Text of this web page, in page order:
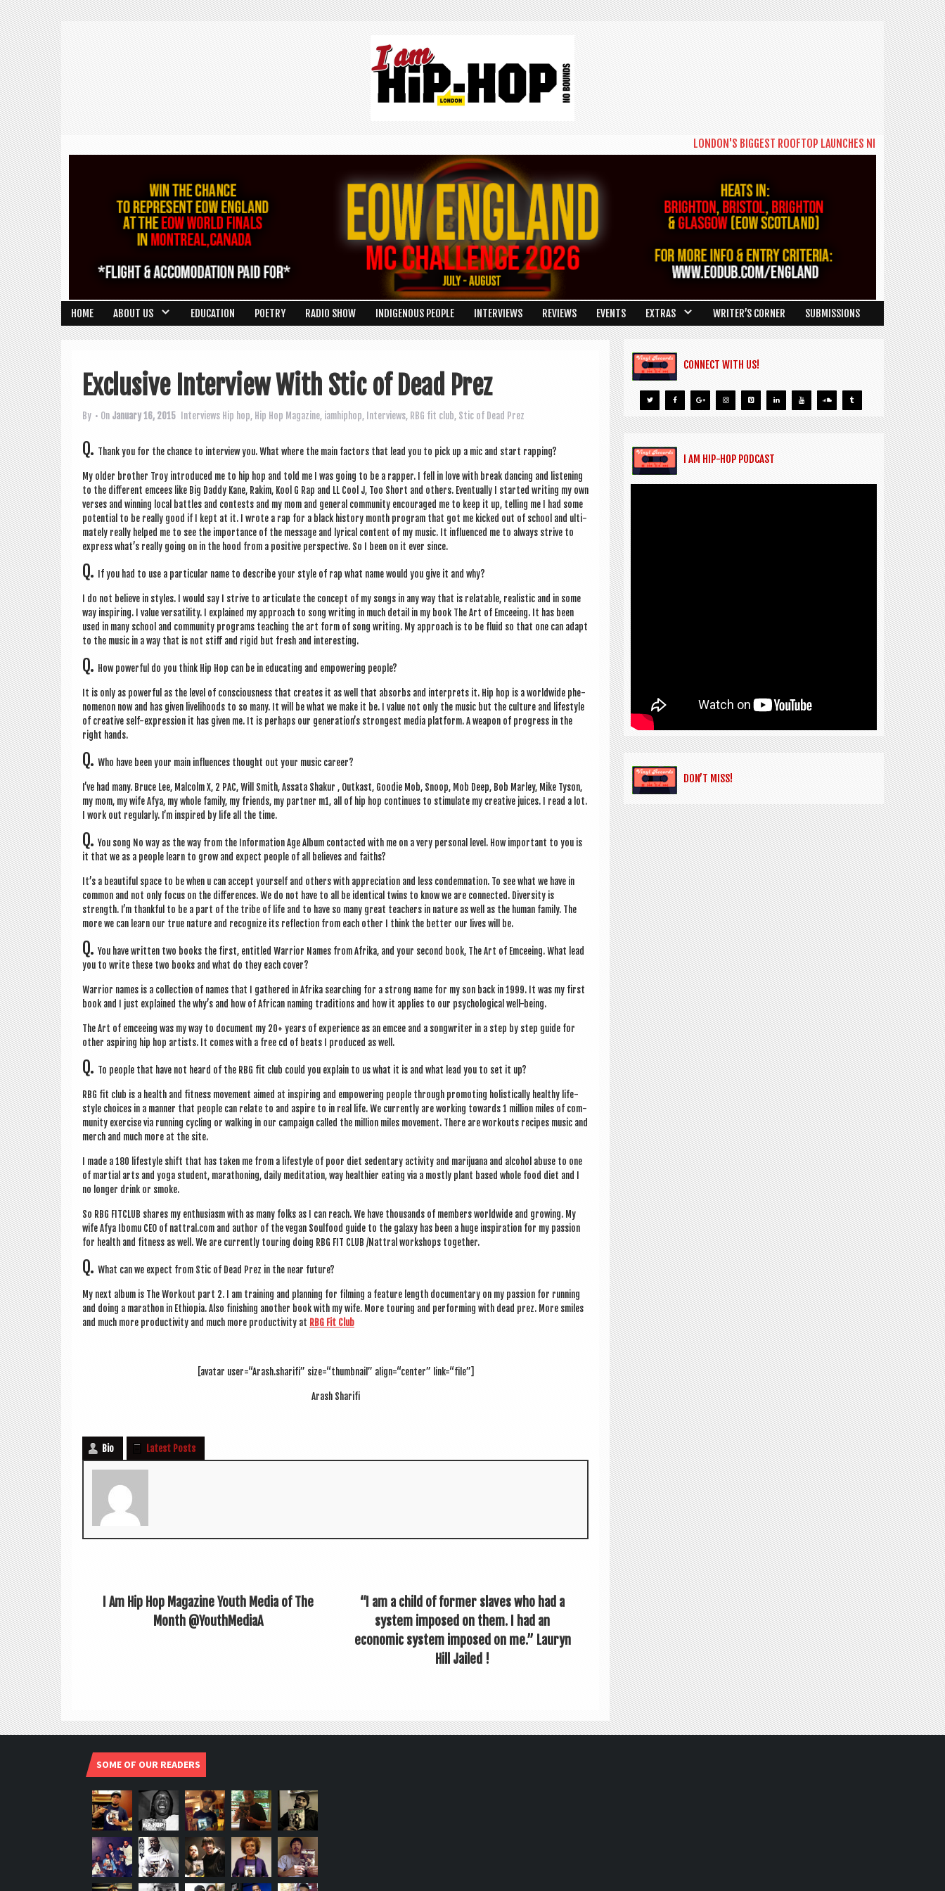
LONDON'S BIGGEST ROOFTOP LAUNCHES NEW DAYTIME SERIES
HOME ABOUT US EDUCATION POETRY RADIO SHOW INDIGENOUS PEOPLE INTERVIEWS REVIEWS EVENTS EXTRAS WRITER’S CORNER SUBMISSIONS
Exclusive Interview With Stic of Dead Prez
By • On January 16, 2015 Interviews Hip hop, Hip Hop Magazine, iamhiphop, Interviews, RBG fit club, Stic of Dead Prez
Q. Thank you for the chance to inter­view you. What where the main factors that lead you to pick up a mic and start rapping?
My older broth­er Troy intro­duced me to hip hop and told me I was going to be a rap­per. I fell in love with break dan­cing and listen­ing
to the dif­fer­ent emcees like Big Daddy Kane, Rakim, Kool G Rap and LL Cool J, Too Short and oth­ers. Even­tu­ally I star­ted writ­ing my own
verses and win­ning loc­al battles and con­tests and my mom and gen­er­al com­munity encour­aged me to keep it up, telling me I had some
poten­tial to be really good if I kept at it. I wrote a rap for a black his­tory month pro­gram that got me kicked out of school and ulti­
mately really helped me to see the import­ance of the mes­sage and lyr­ic­al con­tent of my music. It influ­enced me to always strive to
express what’s really going on in the hood from a pos­it­ive per­spect­ive. So I been on it ever since.
Q. If you had to use a par­tic­u­lar name to describe your style of rap what name would you give it and why?
I do not believe in styles. I would say I strive to artic­u­late the concept of my songs in any way that is relat­able, real­ist­ic and in some
way inspir­ing. I value ver­sat­il­ity. I explained my approach to song writ­ing in much detail in my book The Art of Emcee­ing. It has been
used in many school and com­munity pro­grams teach­ing the art form of song writ­ing. My approach is to be flu­id so that one can adapt
to the music in a way that is not stiff and rigid but fresh and interesting.
Q. How power­ful do you think Hip Hop can be in edu­cat­ing and empower­ing people?
It is only as power­ful as the level of con­scious­ness that cre­ates it as well that absorbs and inter­prets it. Hip hop is a world­wide phe­
nomen­on now and has giv­en live­li­hoods to so many. It will be what we make it be. I value not only the music but the cul­ture and life­style
of cre­at­ive self-expres­sion it has giv­en me. It is per­haps our gen­er­a­tion’s strongest media plat­form. A weapon of pro­gress in the
right hands.
Q. Who have been your main influ­ences thought out your music career?
I’ve had many. Bruce Lee, Mal­colm X, 2 PAC, Will Smith, Assata Shak­ur , Out­kast, Good­ie Mob, Snoop, Mob Deep, Bob Mar­ley, Mike Tyson,
my mom, my wife Afya, my whole fam­ily, my friends, my part­ner m1, all of hip hop con­tin­ues to stim­u­late my cre­at­ive juices. I read a lot.
I work out reg­u­larly. I’m inspired by life all the time.
Q. You song No way as the way from the Inform­a­tion Age Album con­tac­ted with me on a very per­son­al level. How import­ant to you is
it that we as a people learn to grow and expect people of all believes and faiths?
It’s a beau­ti­ful space to be when u can accept your­self and oth­ers with appre­ci­ation and less con­dem­na­tion. To see what we have in
com­mon and not only focus on the dif­fer­ences. We do not have to all be identic­al twins to know we are con­nec­ted. Diversity is
strength. I’m thank­ful to be a part of the tribe of life and to have so many great teach­ers in nature as well as the human fam­ily. The
more we can learn our true nature and recog­nize its reflec­tion from each oth­er I think the bet­ter our lives will be.
Q. You have writ­ten two books the first, entitled War­ri­or Names from Afrika, and your second book, The Art of Emcee­ing. What lead
you to write these two books and what do they each cover?
War­ri­or names is a col­lec­tion of names that I gathered in Afrika search­ing for a strong name for my son back in 1999. It was my first
book and I just explained the why’s and how of Afric­an nam­ing tra­di­tions and how it applies to our psy­cho­lo­gic­al well-being.
The Art of emcee­ing was my way to doc­u­ment my 20+ years of exper­i­ence as an emcee and a song­writer in a step by step guide for
oth­er aspir­ing hip hop artists. It comes with a free cd of beats I pro­duced as well.
Q. To people that have not heard of the RBG fit club could you explain to us what it is and what lead you to set it up?
RBG fit club is a health and fit­ness move­ment aimed at inspir­ing and empower­ing people through pro­mot­ing hol­ist­ic­ally healthy life­
style choices in a man­ner that people can relate to and aspire to in real life. We cur­rently are work­ing towards 1 mil­lion miles of com­
munity exer­cise via run­ning cyc­ling or walk­ing in our cam­paign called the mil­lion miles move­ment. There are workouts recipes music and
merch and much more at the site.
I made a 180 life­style shift that has taken me from a life­style of poor diet sedent­ary activ­ity and marijuana and alco­hol abuse to one
of mar­tial arts and yoga stu­dent, mara­thon­ing, daily med­it­a­tion, way health­i­er eat­ing via a mostly plant based whole food diet and I
no longer drink or smoke.
So RBG FITCLUB shares my enthu­si­asm with as many folks as I can reach. We have thou­sands of mem­bers world­wide and grow­ing. My
wife Afya Ibomu CEO of nattral.com and author of the vegan Soul­food guide to the galaxy has been a huge inspir­a­tion for my pas­sion
for health and fit­ness as well. We are cur­rently tour­ing doing RBG FIT CLUB /Nattral work­shops together.
Q. What can we expect from Stic of Dead Prez in the near future?
My next album is The Workout part 2. I am train­ing and plan­ning for film­ing a fea­ture length doc­u­ment­ary on my pas­sion for run­ning
and doing a mara­thon in Ethiopia. Also fin­ish­ing anoth­er book with my wife. More tour­ing and per­form­ing with dead prez. More smiles
and much more pro­ductiv­ity and much more pro­ductiv­ity at RBG Fit Club
[avatar user=“Arash.sharifi” size=“thumbnail” align=“center” link=“file”]
Arash Shari­fi
Bio Latest Posts
I Am Hip Hop Magazine Youth Media of The
Month @YouthMediaA
“I am a child of former slaves who had a
system imposed on them. I had an
economic system imposed on me.” Lauryn
Hill Jailed !
CONNECT WITH US!
I AM HIP-HOP PODCAST
DON’T MISS!
SOME OF OUR READERS